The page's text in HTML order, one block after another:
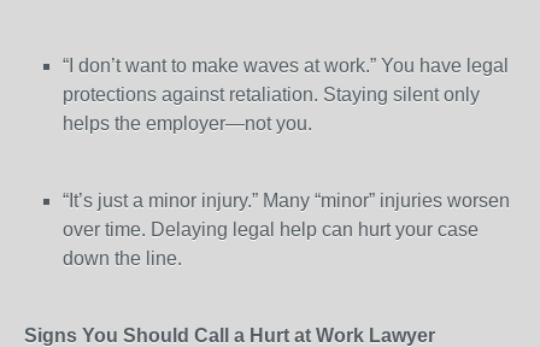
“I don’t want to make waves at work.” You have legal
protections against retaliation. Staying silent only
helps the employer—not you.
“It’s just a minor injury.” Many “minor” injuries worsen
over time. Delaying legal help can hurt your case
down the line.
Signs You Should Call a Hurt at Work Lawyer